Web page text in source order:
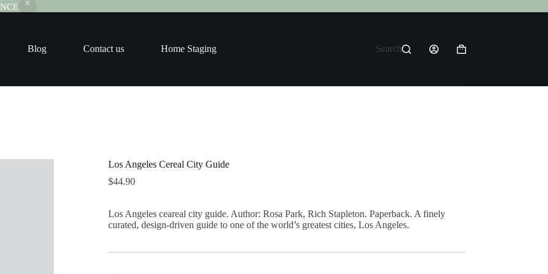
Blog Contact us Home Staging Search
Shopping
Los Angeles Cereal City Guide
$44.90
Los Angeles ceareal city guide. Author: Rosa Park, Rich Stapleton. Paperback. A finely
curated, design-driven guide to one of the world’s greatest cities, Los Angeles.